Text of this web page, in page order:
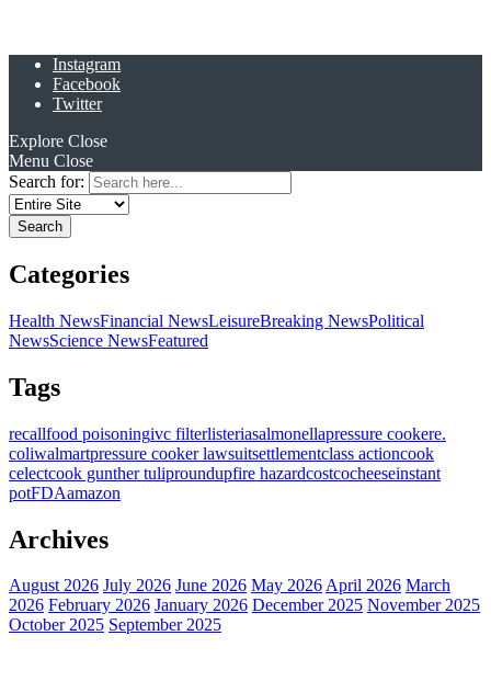
Instagram
Facebook
Twitter
Explore Close
Menu Close
Search for:
Categories
Health NewsFinancial NewsLeisureBreaking NewsPolitical
NewsScience NewsFeatured
Tags
recallfood poisoningivc filterlisteriasalmonellapressure cookere.
coliwalmartpressure cooker lawsuitsettlementclass actioncook
celectcook gunther tuliproundupfire hazardcostcocheeseinstant
potFDAamazon
Archives
August 2026 July 2026 June 2026 May 2026April 2026 March
2026 February 2026 January 2026 December 2025 November 2025
October 2025 September 2025